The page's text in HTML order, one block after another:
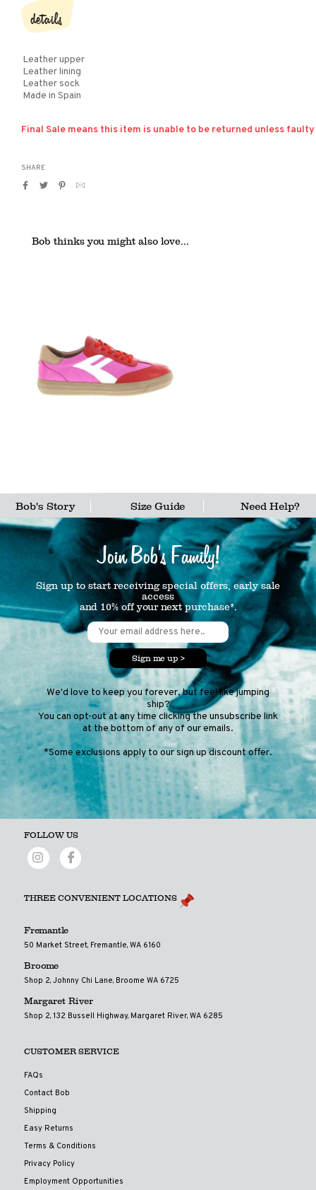
details
Leather upper
Leather lining
Leather sock
Made in Spain
Final Sale means this item is unable to be returned unless faulty
SHARE
ShareTweetPinTranslation
Bob thinks you might also love...
Bob's Story Size Guide Need Help?
Join Bob's Family!
Sign up to start receiving special offers, early sale
access
and 10% off your next purchase*.
Sign me up >
We'd love to keep you forever, but feel like jumping
ship?
You can opt-out at any time clicking the unsubscribe link
at the bottom of any of our emails.
*Some exclusions apply to our sign up discount offer.
FOLLOW US
THREE CONVENIENT LOCATIONS
Fremantle
50 Market Street, Fremantle, WA 6160
Broome
Shop 2, Johnny Chi Lane, Broome WA 6725
Margaret River
Shop 2, 132 Bussell Highway, Margaret River, WA 6285
CUSTOMER SERVICE
FAQs
Contact Bob
Shipping
Easy Returns
Terms & Conditions
Privacy Policy
Employment Opportunities